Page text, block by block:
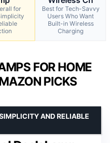
for
Best for Tech-Savvy
Users Who Want
Built-in Wireless
Charging
FOR HOME
PICKS
AND RELIABLE